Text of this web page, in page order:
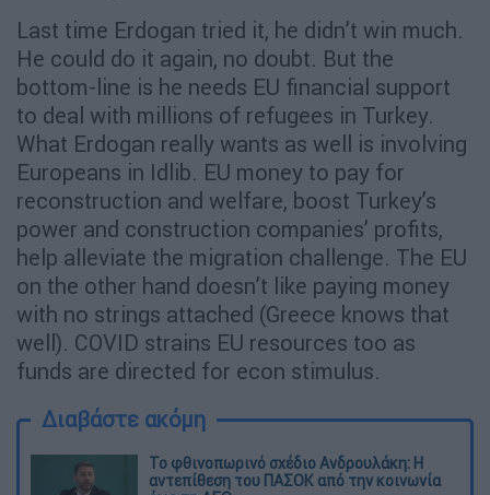
Last time Erdogan tried it, he didn’t win much.
He could do it again, no doubt. But the
bottom-line is he needs EU financial support
to deal with millions of refugees in Turkey.
What Erdogan really wants as well is involving
Europeans in Idlib. EU money to pay for
reconstruction and welfare, boost Turkey’s
power and construction companies’ profits,
help alleviate the migration challenge. The EU
on the other hand doesn’t like paying money
with no strings attached (Greece knows that
well). COVID strains EU resources too as
funds are directed for econ stimulus.
Διαβάστε ακόμη
Το φθινοπωρινό σχέδιο Ανδρουλάκη: Η
αντεπίθεση του ΠΑΣΟΚ από την κοινωνία